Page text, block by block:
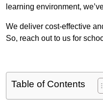
learning environment,
We deliver cost-effective
So, reach out to us for
Table of Contents